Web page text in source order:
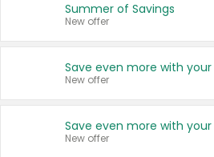
Summer of Savings
New offer
New offer
New offer